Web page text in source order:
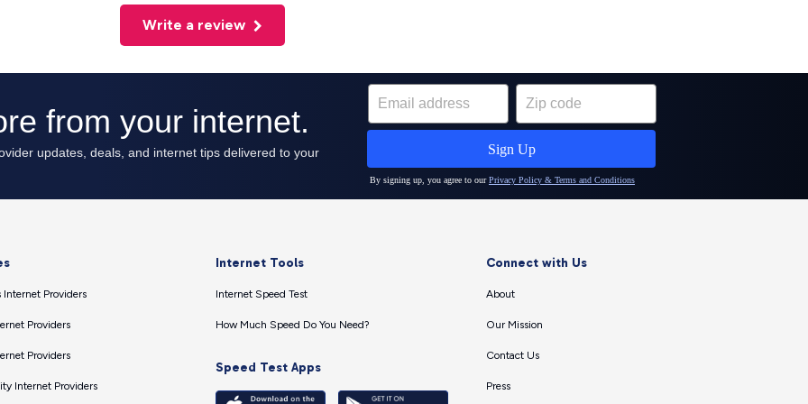
Write a review
Internet Providers
Providers
Providers
Internet Providers
Internet Tools
Internet Speed Test
How Much Speed Do You Need?
Speed Test Apps
Connect with Us
About
Our Mission
Contact Us
Press